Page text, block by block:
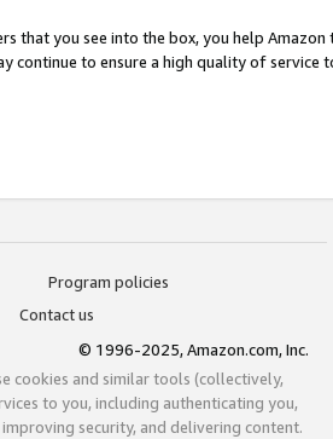
that you see into the box, you help
continue to ensure a high quality of service
Program policies
Contact us
© 1996-2025, Amazon.com, Inc.
cookies and similar tools (collectively,
to you, including authenticating you,
security, and delivering content.